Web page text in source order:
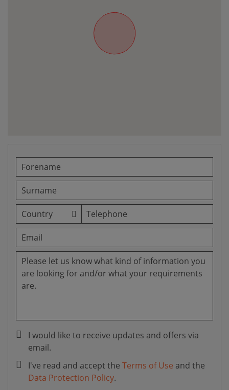
I would like to receive updates and offers via
email.
I've read and accept the Terms of Use and the
Data Protection Policy.